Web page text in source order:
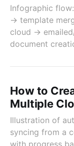
Infographic
→ template
cloud →
document
How to
Multiple
Illustration of
syncing from a
with progress